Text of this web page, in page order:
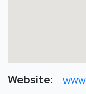
Website: